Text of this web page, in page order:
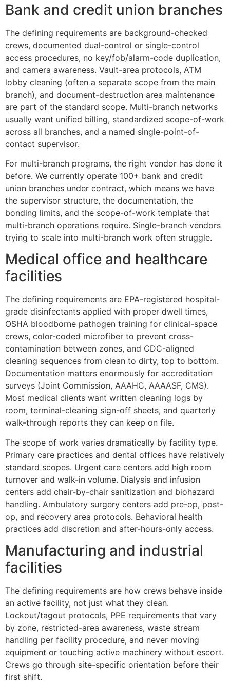
Bank and credit union branches
The defining requirements are background-checked
crews, documented dual-control or single-control
access procedures, no key/fob/alarm-code duplication,
and camera awareness. Vault-area protocols, ATM
lobby cleaning (often a separate scope from the main
branch), and document-destruction area maintenance
are part of the standard scope. Multi-branch networks
usually want unified billing, standardized scope-of-work
across all branches, and a named single-point-of-
contact supervisor.
For multi-branch programs, the right vendor has done it
before. We currently operate 100+ bank and credit
union branches under contract, which means we have
the supervisor structure, the documentation, the
bonding limits, and the scope-of-work template that
multi-branch operations require. Single-branch vendors
trying to scale into multi-branch work often struggle.
Medical office and healthcare
facilities
The defining requirements are EPA-registered hospital-
grade disinfectants applied with proper dwell times,
OSHA bloodborne pathogen training for clinical-space
crews, color-coded microfiber to prevent cross-
contamination between zones, and CDC-aligned
cleaning sequences from clean to dirty, top to bottom.
Documentation matters enormously for accreditation
surveys (Joint Commission, AAAHC, AAAASF, CMS).
Most medical clients want written cleaning logs by
room, terminal-cleaning sign-off sheets, and quarterly
walk-through reports they can keep on file.
The scope of work varies dramatically by facility type.
Primary care practices and dental offices have relatively
standard scopes. Urgent care centers add high room
turnover and walk-in volume. Dialysis and infusion
centers add chair-by-chair sanitization and biohazard
handling. Ambulatory surgery centers add pre-op, post-
op, and recovery area protocols. Behavioral health
practices add discretion and after-hours-only access.
Manufacturing and industrial
facilities
The defining requirements are how crews behave inside
an active facility, not just what they clean.
Lockout/tagout protocols, PPE requirements that vary
by zone, restricted-area awareness, waste stream
handling per facility procedure, and never moving
equipment or touching active machinery without escort.
Crews go through site-specific orientation before their
first shift.